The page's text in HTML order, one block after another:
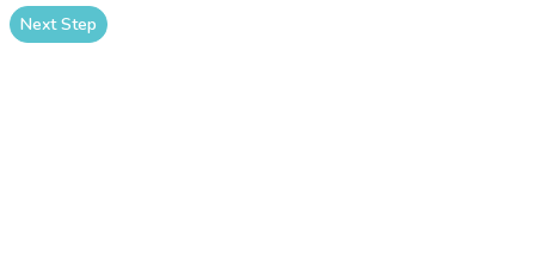
Next Step